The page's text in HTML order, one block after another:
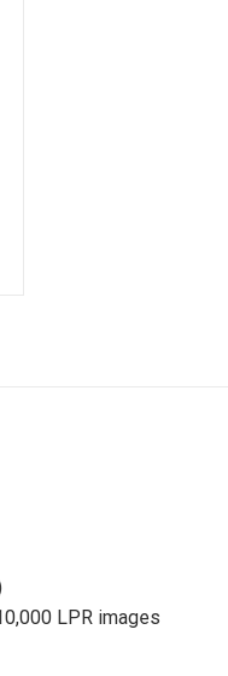
LPR images